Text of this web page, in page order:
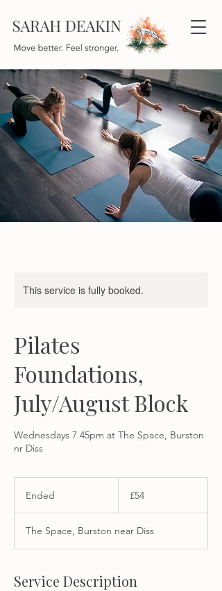
This service is fully booked.
Pilates
Foundations,
July/August Block
Wednesdays 7.45pm at The Space, Burston
nr Diss
Ended
e
d
pounds
£54
The Space, Burston near Diss
Service Description